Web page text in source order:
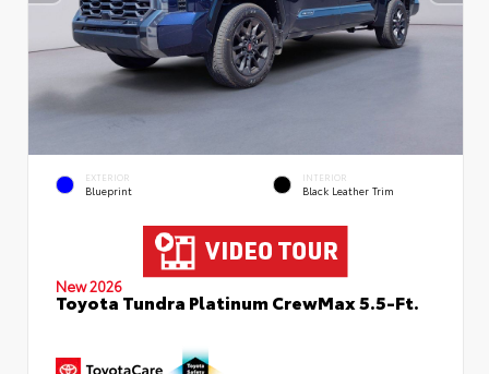
EXTERIOR
Blueprint
INTERIOR
Black Leather Trim
New 2026
Toyota Tundra Platinum CrewMax 5.5-Ft.